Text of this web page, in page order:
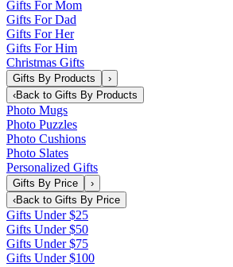
Gifts For Mom
Gifts For Dad
Gifts For Her
Gifts For Him
Christmas Gifts
Gifts By Products
›
‹Back to Gifts By Products
Photo Mugs
Photo Puzzles
Photo Cushions
Photo Slates
Personalized Gifts
Gifts By Price
›
‹Back to Gifts By Price
Gifts Under $25
Gifts Under $50
Gifts Under $75
Gifts Under $100